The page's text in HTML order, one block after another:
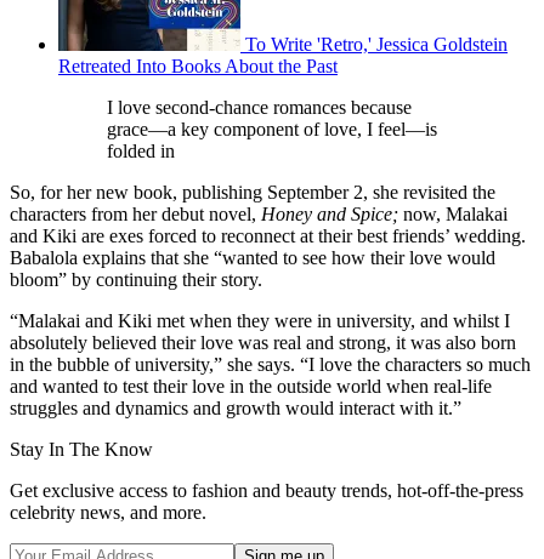
To Write 'Retro,' Jessica Goldstein
Retreated Into Books About the Past
I love second-chance romances because
grace—a key component of love, I feel—is
folded in
So, for her new book, publishing September 2, she revisited the
characters from her debut novel, Honey and Spice; now, Malakai
and Kiki are exes forced to reconnect at their best friends’ wedding.
Babalola explains that she “wanted to see how their love would
bloom” by continuing their story.
“Malakai and Kiki met when they were in university, and whilst I
absolutely believed their love was real and strong, it was also born
in the bubble of university,” she says. “I love the characters so much
and wanted to test their love in the outside world when real-life
struggles and dynamics and growth would interact with it.”
Stay In The Know
Get exclusive access to fashion and beauty trends, hot-off-the-press
celebrity news, and more.